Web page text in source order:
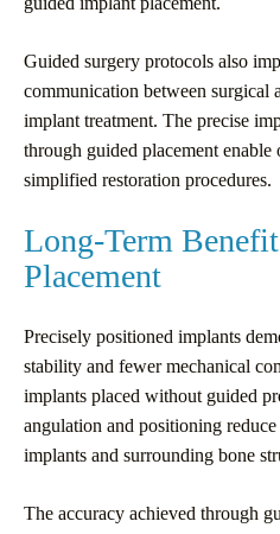
Guided surgery protocols also
communication between surgical
implant treatment. The precise
through guided placement
simplified restoration procedures.
Long-Term
Placement
Precisely positioned implants
stability and fewer mechanical
implants placed without guided
angulation and positioning
implants and surrounding bone
The accuracy achieved through